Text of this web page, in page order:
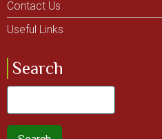
Contact Us
Useful Links
Search